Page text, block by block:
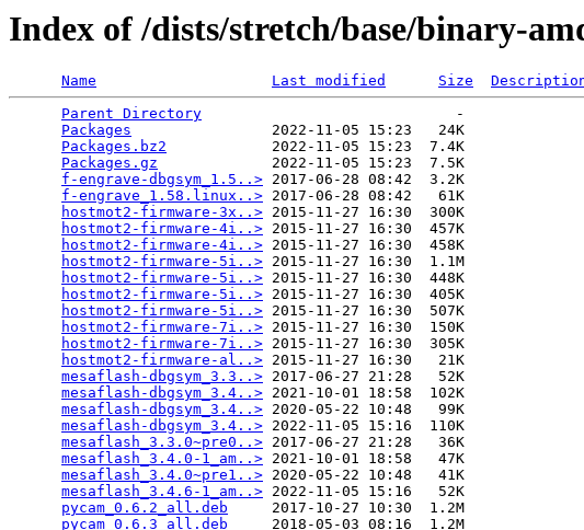
Index of /dists/stretch/base/binary-
Name Last modified Size
Parent Directory
                             -
Packages
                2022-11-05 15:23   24K
Packages.bz2
            2022-11-05 15:23  7.4K
Packages.gz
             2022-11-05 15:23  7.5K
f-engrave-dbgsym_1.5..> 2017-06-28 08:42  3.2K
f-engrave_1.58.linux..> 2017-06-28 08:42   61K
hostmot2-firmware-3x..> 2015-11-27 16:30  300K
hostmot2-firmware-4i..> 2015-11-27 16:30  457K
hostmot2-firmware-4i..> 2015-11-27 16:30  458K
hostmot2-firmware-5i..> 2015-11-27 16:30  1.1M
hostmot2-firmware-5i..> 2015-11-27 16:30  448K
hostmot2-firmware-5i..> 2015-11-27 16:30  405K
hostmot2-firmware-5i..> 2015-11-27 16:30  507K
hostmot2-firmware-7i..> 2015-11-27 16:30  150K
hostmot2-firmware-7i..> 2015-11-27 16:30  305K
hostmot2-firmware-al..> 2015-11-27 16:30   21K
mesaflash-dbgsym_3.3..> 2017-06-27 21:28   52K
mesaflash-dbgsym_3.4..> 2021-10-01 18:58  102K
mesaflash-dbgsym_3.4..> 2020-05-22 10:48   99K
mesaflash-dbgsym_3.4..> 2022-11-05 15:16  110K
mesaflash_3.3.0~pre0..> 2017-06-27 21:28   36K
mesaflash_3.4.0-1_am..> 2021-10-01 18:58   47K
mesaflash_3.4.0~pre1..> 2020-05-22 10:48   41K
mesaflash_3.4.6-1_am..> 2022-11-05 15:16   52K
pycam_0.6.2_all.deb
     2017-10-27 10:30  1.2M
pycam_0.6.3_all.deb
     2018-05-03 08:16  1.2M